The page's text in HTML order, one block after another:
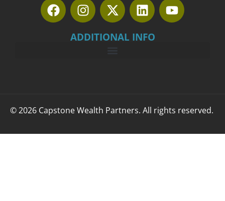
ADDITIONAL INFO
© 2026 Capstone Wealth Partners. All rights reserved.